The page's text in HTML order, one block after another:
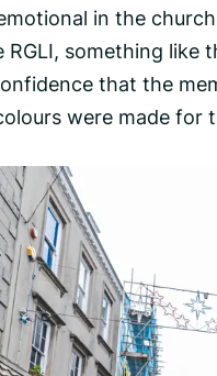
in the
something like
that the
were made for